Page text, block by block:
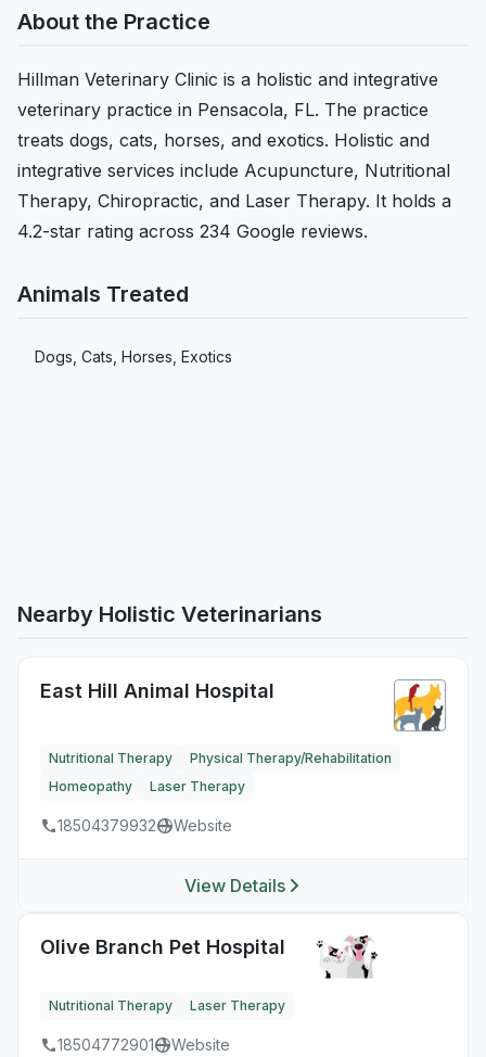
About the Practice
Hillman Veterinary Clinic is a holistic and integrative
veterinary practice in Pensacola, FL. The practice
treats dogs, cats, horses, and exotics. Holistic and
integrative services include Acupuncture, Nutritional
Therapy, Chiropractic, and Laser Therapy. It holds a
4.2-star rating across 234 Google reviews.
Animals Treated
Dogs, Cats, Horses, Exotics
Nearby Holistic Veterinarians
East Hill Animal Hospital
Nutritional Therapy
Physical Therapy/Rehabilitation
Homeopathy
Laser Therapy
18504379932 Website
View Details
Olive Branch Pet Hospital
Nutritional Therapy Laser Therapy
18504772901 Website